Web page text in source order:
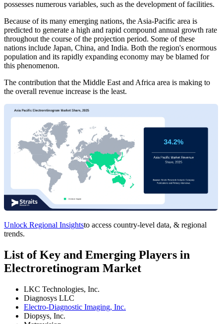
possesses numerous variables, such as the development of facilities.
Because of its many emerging nations, the Asia-Pacific area is
predicted to generate a high and rapid compound annual growth rate
throughout the course of the projection period. Some of these
nations include Japan, China, and India. Both the region's enormous
population and its rapidly expanding economy may be blamed for
this phenomenon.
The contribution that the Middle East and Africa area is making to
the overall revenue increase is the least.
Unlock Regional Insightsto access country-level data, & regional
trends.
List of Key and Emerging Players in
Electroretinogram Market
LKC Technologies, Inc.
Diagnosys LLC
Electro-Diagnostic Imaging, Inc.
Diopsys, Inc.